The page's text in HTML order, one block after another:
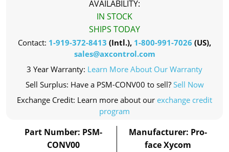
AVAILABILITY:
IN STOCK
SHIPS TODAY
Contact: 1-919-372-8413 (Intl.), 1-800-991-7026 (US),
sales@axcontrol.com
3 Year Warranty: Learn More About Our Warranty
Sell Surplus: Have a PSM-CONV00 to sell? Sell Now
Exchange Credit: Learn more about our exchange credit
program
Part Number: PSM-
CONV00
Manufacturer: Pro-
face Xycom